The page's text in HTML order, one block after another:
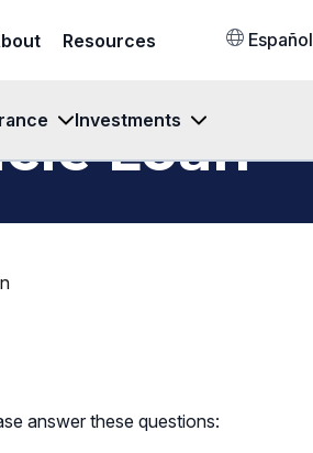
Investments
Resources Español
Loan
answer these questions: